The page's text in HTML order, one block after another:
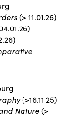
(> 11.01.26)
(>16.11.25)
Nature(>